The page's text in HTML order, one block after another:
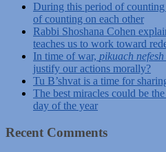
During this period of
of counting on each other
Rabbi Shoshana Cohen
teaches us to work toward
In time of war, pikuach nefesh
justify our actions morally?
Tu B’shvat is a time for
The best miracles could be
day of the year
Recent Comments